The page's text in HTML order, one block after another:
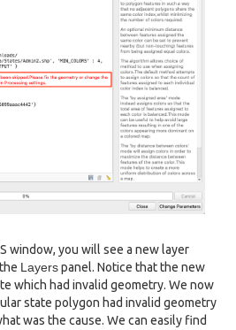
window, you will see a new layer
Layerspanel. Notice that the new
which had invalid geometry. We now
state polygon had invalid geometry
was the cause. We can easily find